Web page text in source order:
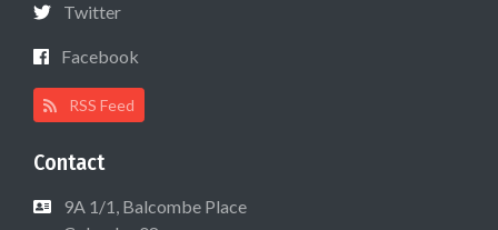
Twitter
Facebook
RSS Feed
Contact
9A 1/1, Balcombe Place